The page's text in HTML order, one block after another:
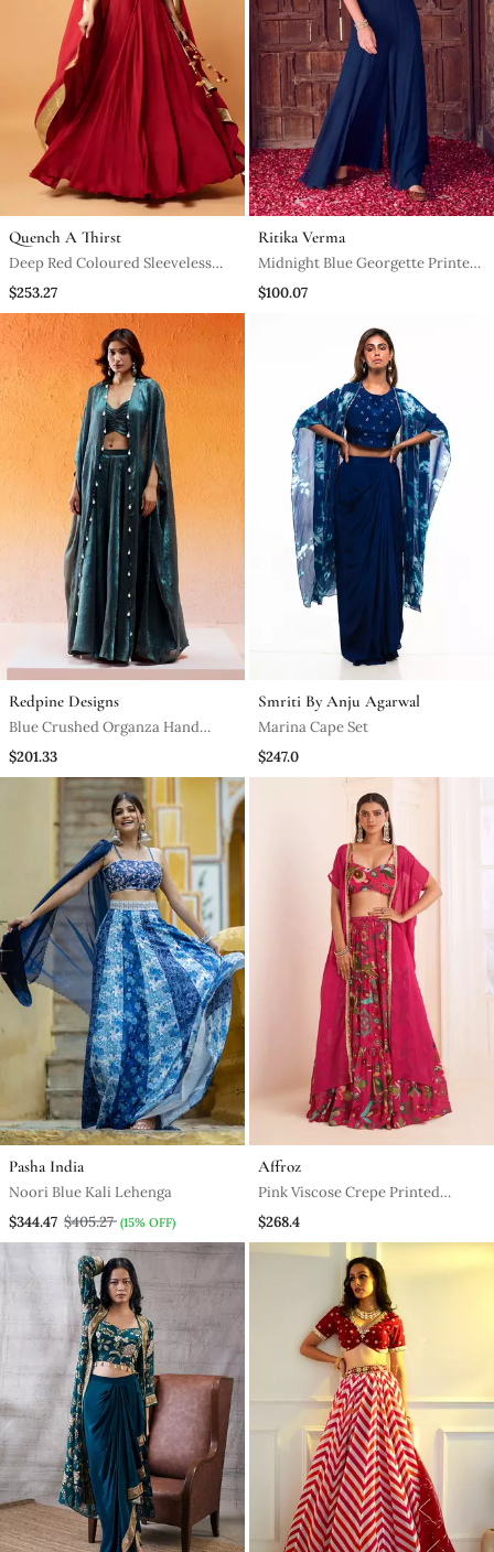
Quench A Thirst
Deep Red Coloured Sleeveless
Lehenga.
$253.27
Ritika Verma
Midnight Blue Georgette Printed
Jumpsuit
$100.07
Redpine Designs
Blue Crushed Organza Hand
Embroidered Cowri Shells
Bustier Palazzo Co Od Set
$201.33
Smriti By Anju Agarwal
Marina Cape Set
$247.0
Pasha India
Noori Blue Kali Lehenga
$344.47 $405.27 (15% OFF)
Affroz
Pink Viscose Crepe Printed
Lehenga Set
$268.4